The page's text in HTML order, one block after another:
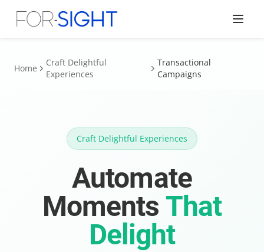
Home
Craft Delightful
Experiences
Transactional
Campaigns
Craft Delightful Experiences
Automate
Moments That
Delight